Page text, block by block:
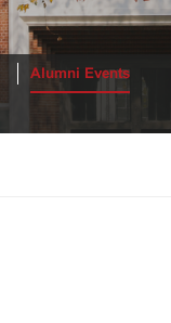
Alumni Events